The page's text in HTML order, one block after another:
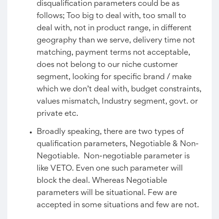
disqualification parameters could be as
follows; Too big to deal with, too small to
deal with, not in product range, in different
geography than we serve, delivery time not
matching, payment terms not acceptable,
does not belong to our niche customer
segment, looking for specific brand / make
which we don’t deal with, budget constraints,
values mismatch, Industry segment, govt. or
private etc.
Broadly speaking, there are two types of
qualification parameters, Negotiable & Non-
Negotiable. Non-negotiable parameter is
like VETO. Even one such parameter will
block the deal. Whereas Negotiable
parameters will be situational. Few are
accepted in some situations and few are not.